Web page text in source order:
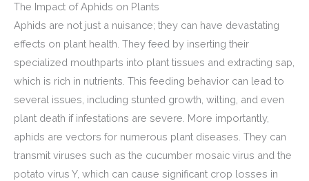
The Impact of Aphids on Plants
Aphids are not just a nuisance; they can have devastating
effects on plant health. They feed by inserting their
specialized mouthparts into plant tissues and extracting sap,
which is rich in nutrients. This feeding behavior can lead to
several issues, including stunted growth, wilting, and even
plant death if infestations are severe. More importantly,
aphids are vectors for numerous plant diseases. They can
transmit viruses such as the cucumber mosaic virus and the
potato virus Y, which can cause significant crop losses in